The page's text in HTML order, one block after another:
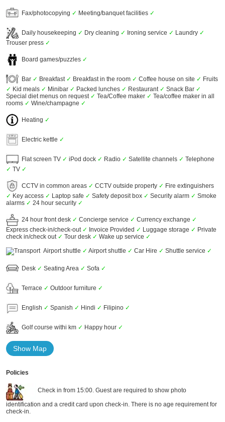
Fax/photocopying ✓ Meeting/banquet facilities ✓
Daily housekeeping ✓ Dry cleaning ✓ Ironing service ✓ Laundry ✓
Trouser press ✓
Board games/puzzles ✓
Bar ✓ Breakfast ✓ Breakfast in the room ✓ Coffee house on site ✓ Fruits
✓ Kid meals ✓ Minibar ✓ Packed lunches ✓ Restaurant ✓ Snack Bar ✓
Special diet menus on request ✓ Tea/Coffee maker ✓ Tea/coffee maker in all
rooms ✓ Wine/champagne ✓
Heating ✓
Electric kettle ✓
Flat screen TV ✓ iPod dock ✓ Radio ✓ Satellite channels ✓ Telephone
✓ TV ✓
CCTV in common areas ✓ CCTV outside property ✓ Fire extinguishers
✓ Key access ✓ Laptop safe ✓ Safety deposit box ✓ Security alarm ✓ Smoke
alarms ✓ 24 hour security ✓
24 hour front desk ✓ Concierge service ✓ Currency exchange ✓
Express check-in/check-out ✓ Invoice Provided ✓ Luggage storage ✓ Private
check in/check out ✓ Tour desk ✓ Wake up service ✓
Airport shuttle ✓ Airport shuttle ✓ Car Hire ✓ Shuttle service ✓
Desk ✓ Seating Area ✓ Sofa ✓
Terrace ✓ Outdoor furniture ✓
English ✓ Spanish ✓ Hindi ✓ Filipino ✓
Golf course withi km ✓ Happy hour ✓
Show Map
Policies
Check in from 15:00. Guest are required to show photo
identification and a credit card upon check-in. There is no age requirement for
check-in.